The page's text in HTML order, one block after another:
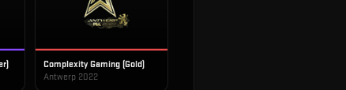
Complexity Gaming (Gold)
Antwerp 2022